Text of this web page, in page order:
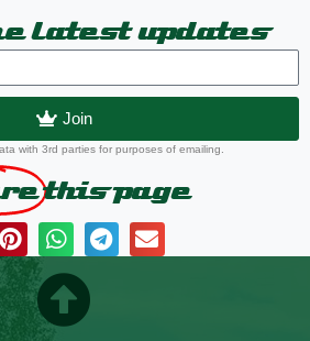
latest updates
Join
with 3rd parties for purposes of emailing.
this page